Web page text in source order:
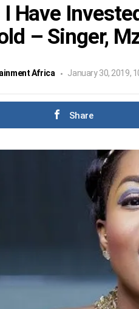
I Have
– Singer,
Africa January 30, 2019,
Share